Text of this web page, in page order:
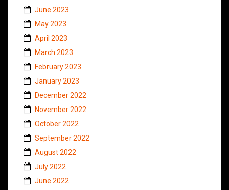
June 2023
May 2023
April 2023
March 2023
February 2023
January 2023
December 2022
November 2022
October 2022
September 2022
August 2022
July 2022
June 2022